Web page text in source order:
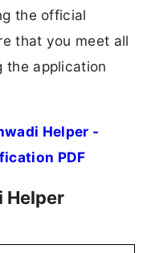
the official
that you meet all
the application
Helper -
PDF
Helper